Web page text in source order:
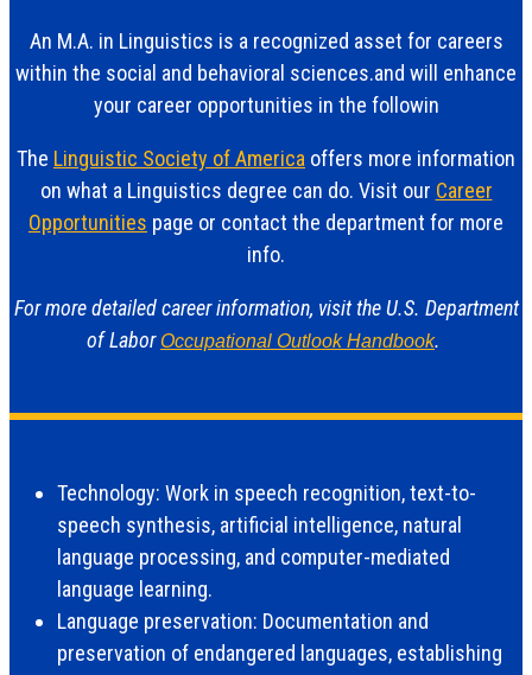
An M.A. in Linguistics is a recognized asset for careers
within the social and behavioral sciences.and will enhance
your career opportunities in the followin
The Linguistic Society of America offers more information
on what a Linguistics degree can do. Visit our Career
Opportunities page or contact the department for more
info.
For more detailed career information, visit the U.S. Department
of LaborOccupational Outlook Handbook.
Technology: Work in speech recognition, text-to-
speech synthesis, artificial intelligence, natural
language processing, and computer-mediated
language learning.
Language preservation: Documentation and
preservation of endangered languages, establishing